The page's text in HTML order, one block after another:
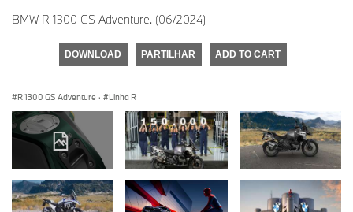
BMW R 1300 GS Adventure. (06/2024)
DOWNLOAD PARTILHAR ADD TO CART
R 1300 GS Adventure · Linha R